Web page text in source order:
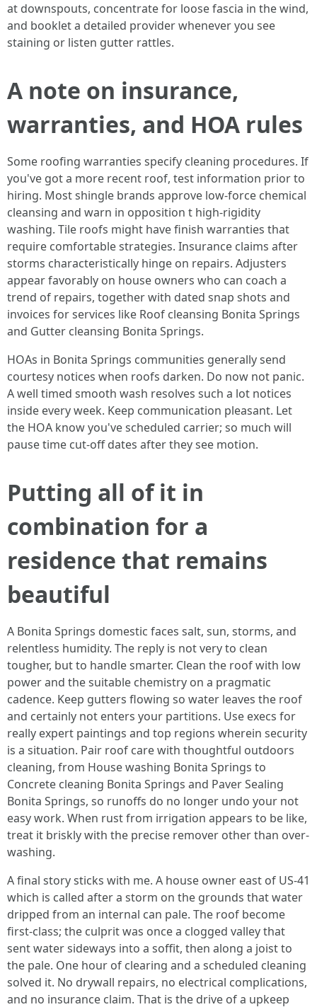
at downspouts, concentrate for loose fascia in the wind,
and booklet a detailed provider whenever you see
staining or listen gutter rattles.
A note on insurance,
warranties, and HOA rules
Some roofing warranties specify cleaning procedures. If
you've got a more recent roof, test information prior to
hiring. Most shingle brands approve low-force chemical
cleansing and warn in opposition t high-rigidity
washing. Tile roofs might have finish warranties that
require comfortable strategies. Insurance claims after
storms characteristically hinge on repairs. Adjusters
appear favorably on house owners who can coach a
trend of repairs, together with dated snap shots and
invoices for services like Roof cleansing Bonita Springs
and Gutter cleansing Bonita Springs.
HOAs in Bonita Springs communities generally send
courtesy notices when roofs darken. Do now not panic.
A well timed smooth wash resolves such a lot notices
inside every week. Keep communication pleasant. Let
the HOA know you've scheduled carrier; so much will
pause time cut-off dates after they see motion.
Putting all of it in
combination for a
residence that remains
beautiful
A Bonita Springs domestic faces salt, sun, storms, and
relentless humidity. The reply is not very to clean
tougher, but to handle smarter. Clean the roof with low
power and the suitable chemistry on a pragmatic
cadence. Keep gutters flowing so water leaves the roof
and certainly not enters your partitions. Use execs for
really expert paintings and top regions wherein security
is a situation. Pair roof care with thoughtful outdoors
cleaning, from House washing Bonita Springs to
Concrete cleaning Bonita Springs and Paver Sealing
Bonita Springs, so runoffs do no longer undo your not
easy work. When rust from irrigation appears to be like,
treat it briskly with the precise remover other than over-
washing.
A final story sticks with me. A house owner east of US-41
which is called after a storm on the grounds that water
dripped from an internal can pale. The roof become
first-class; the culprit was once a clogged valley that
sent water sideways into a soffit, then along a joist to
the pale. One hour of clearing and a scheduled cleaning
solved it. No drywall repairs, no electrical complications,
and no insurance claim. That is the drive of a upkeep